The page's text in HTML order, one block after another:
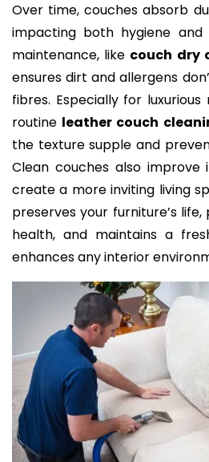
Over time, couches absorb
impacting both hygiene and
maintenance, like couch dry
ensures dirt and allergens
fibres. Especially for
routine leather couch
the texture supple and
Clean couches also improve
create a more inviting living
preserves your furniture’s
health, and maintains a
enhances any interior